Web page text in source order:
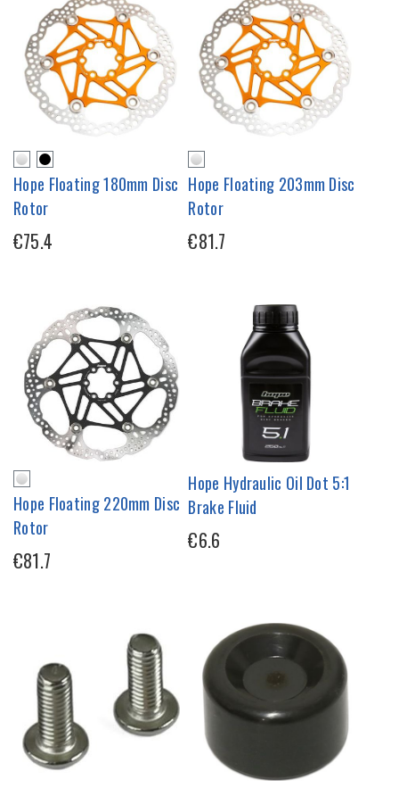
Hope Floating 180mm Disc
Rotor
€75.4
Hope Floating 203mm Disc
Rotor
€81.7
Hope Floating 220mm Disc
Rotor
€81.7
Hope Hydraulic Oil Dot 5:1
Brake Fluid
€6.6